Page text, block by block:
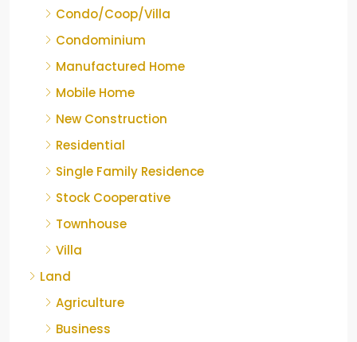
Condo/Coop/Villa
Condominium
Manufactured Home
Mobile Home
New Construction
Residential
Single Family Residence
Stock Cooperative
Townhouse
Villa
Land
Agriculture
Business